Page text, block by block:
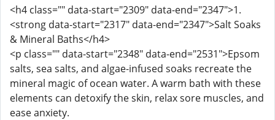
<h4 class="" data-start="2309" data-end="2347">1.
<strong data-start="2317" data-end="2347">Salt Soaks
& Mineral Baths</h4>
<p class="" data-start="2348" data-end="2531">Epsom
salts, sea salts, and algae-infused soaks recreate the
mineral magic of ocean water. A warm bath with these
elements can detoxify the skin, relax sore muscles, and
ease anxiety.